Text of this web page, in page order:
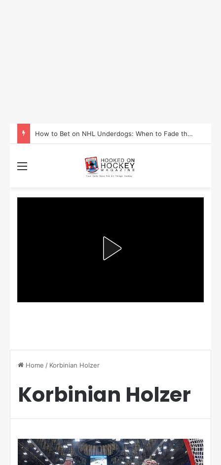
How to Take Advantage of NHL In-Game Betting and Live Odds
Home / Korbinian Holzer
Korbinian Holzer